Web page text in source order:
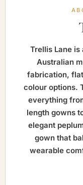
Trellis Lane
Australian
fabrication,
colour options.
everything
length gowns
elegant
gown that
wearable